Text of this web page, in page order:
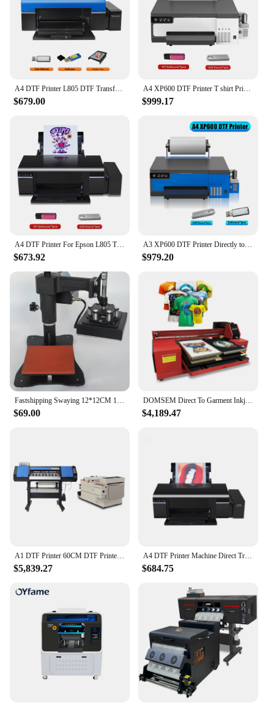
$679.00
A4 XP600 DTF Printer T shirt Printing Machine L8058 DTF Printer with Roll Feeder For Jeans Clothes Direct to Film impressora dtf
$999.17
A4 DTF Printer For Epson L805 T shirt Printing Machine 8.2inch Direct to Film Transfer Printer For all Textile impresora dtf
$673.92
A3 XP600 DTF Printer Directly to Film Transfer Printer T shirt Printing Machine For all Fabric DIY Print impresora dtf L18058
$979.20
$69.00
DOMSEM Direct To Garment Inkjet DIY T shirt cotton Fabric Printing Machine Smart Automatic digital DTG inkjet Printer
$4,189.47
A1 DTF Printer 60CM DTF Printer with powder shaker 4PCS I3200 Printer head TShirt Direct Transfer Film T shirt Printing Machine
$5,839.27
A4 DTF Printer Machine Direct Transfer Film Printer L805 A4 T Shirt Printing Machine For Jeans Hoodies all Textile Print
$684.75